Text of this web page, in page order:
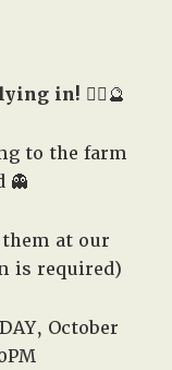
in! 🧙‍♀️🔮
to the farm
👻
at our
is required)
October